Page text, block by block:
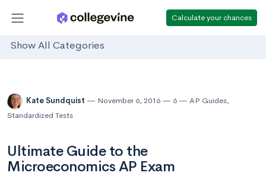
Calculate your chances
Show All Categories
Kate Sundquist November 6, 2016 6 AP Guides,
Standardized Tests
Ultimate Guide to the
Microeconomics AP Exam